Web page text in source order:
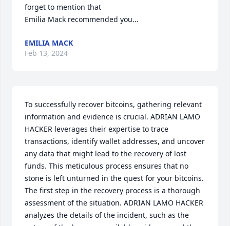
forget to mention that
Emilia Mack recommended you...
EMILIA MACK
Feb 13, 2024
To successfully recover bitcoins, gathering relevant
information and evidence is crucial. ADRIAN LAMO
HACKER leverages their expertise to trace
transactions, identify wallet addresses, and uncover
any data that might lead to the recovery of lost
funds. This meticulous process ensures that no
stone is left unturned in the quest for your bitcoins.
The first step in the recovery process is a thorough
assessment of the situation. ADRIAN LAMO HACKER
analyzes the details of the incident, such as the